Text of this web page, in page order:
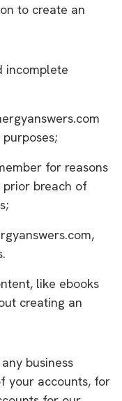
to create an
incomplete
for reasons
prior breach of
like ebooks
creating an
business
your accounts, for